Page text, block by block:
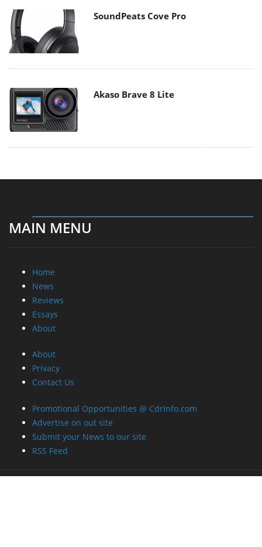
SoundPeats Cove Pro
Akaso Brave 8 Lite
MAIN MENU
Home
News
Reviews
Essays
About
About
Privacy
Contact Us
Promotional Opportunities @ CdrInfo.com
Advertise on out site
Submit your News to our site
RSS Feed